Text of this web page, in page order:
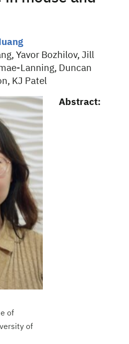
Yavor Bozhilov, Jill
Lanning, Duncan
KJ Patel
of
of
Abstract: